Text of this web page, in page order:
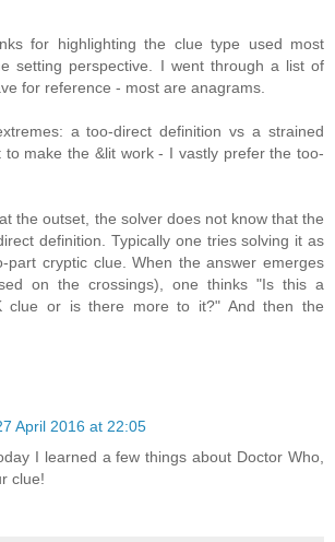
for highlighting the clue type used most
setting perspective. I went through a list of
for reference - most are anagrams.
a too-direct definition vs a strained
to make the &lit work - I vastly prefer the too-
the outset, the solver does not know that the
definition. Typically one tries solving it as
part cryptic clue. When the answer emerges
on the crossings), one thinks "Is this a
clue or is there more to it?" And then the
April 2016 at 22:05
I learned a few things about Doctor Who,
clue!